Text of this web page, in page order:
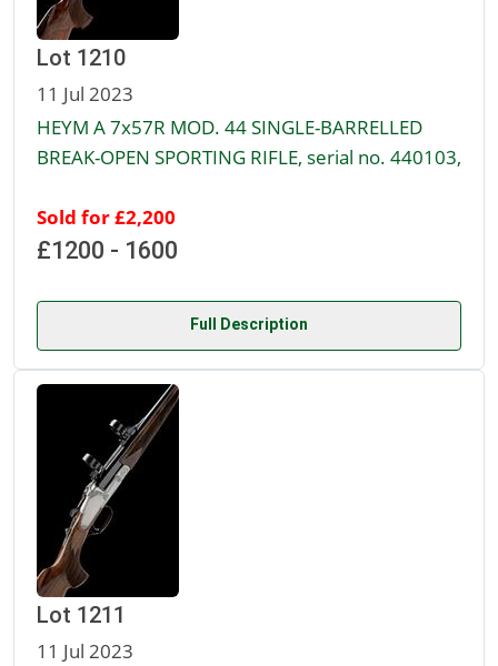
Lot 1210
11 Jul 2023
HEYM A 7x57R MOD. 44 SINGLE-BARRELLED
BREAK-OPEN SPORTING RIFLE, serial no. 440103,
Sold for £2,200
£1200 - 1600
Full Description
Lot 1211
11 Jul 2023